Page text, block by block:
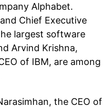
Alphabet.
Chief Executive
largest software
Arvind Krishna,
of IBM, are among
the CEO of